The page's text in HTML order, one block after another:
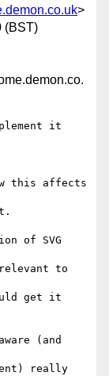
>
(BST)
it
this affects
of SVG
to
get it
(and
really